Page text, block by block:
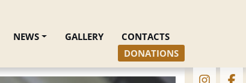
NEWS GALLERY
CONTACTS
DONATIONS